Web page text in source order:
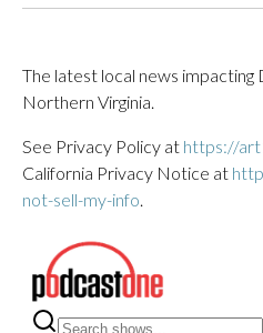
The latest local news impacting
Northern Virginia.
See Privacy Policy at https://
California Privacy Notice at
not-sell-my-info.